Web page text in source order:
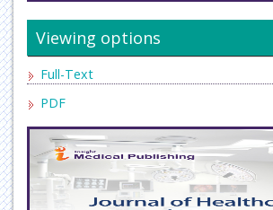
Viewing options
Full-Text
PDF